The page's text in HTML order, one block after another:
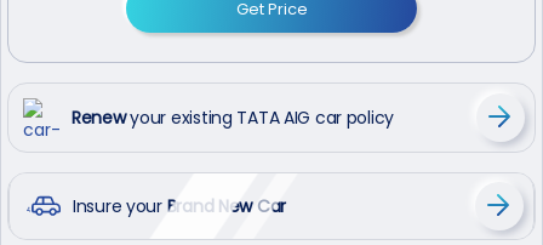
Get Price
Renewyour existing TATA AIG car policy
Insure your Brand New Car